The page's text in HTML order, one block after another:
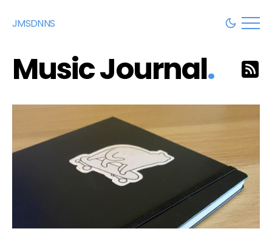
JMSDNNS
Music Journal.